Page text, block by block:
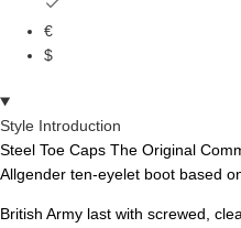
€
$
Style Introduction
Steel Toe Caps The Original
Allgender ten-eyelet boot based
British Army last with screwed,